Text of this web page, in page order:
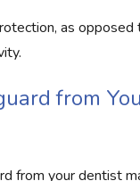
as
from
from your dentist